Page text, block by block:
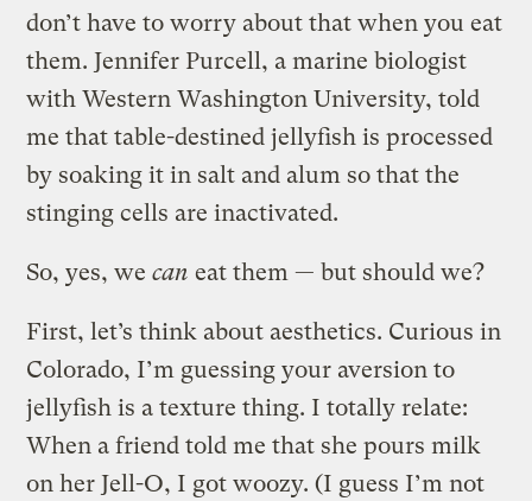
don’t have to worry about that when you eat
them. Jennifer Purcell, a marine biologist
with Western Washington University, told
me that table-destined jellyfish is processed
by soaking it in salt and alum so that the
stinging cells are inactivated.
So, yes, wecaneat them — but should we?
First, let’s think about aesthetics. Curious in
Colorado, I’m guessing your aversion to
jellyfish is a texture thing. I totally relate:
When a friend told me that she pours milk
on her Jell-O, I got woozy. (I guess I’m not